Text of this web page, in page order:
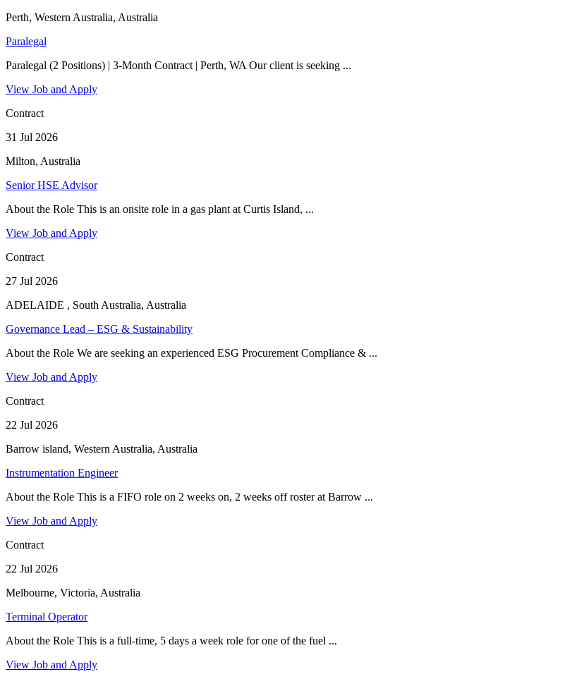
Perth, Western Australia, Australia
Paralegal
Paralegal (2 Positions) | 3-Month Contract | Perth, WA Our client is seeking ...
View Job and Apply
Contract
31 Jul 2026
Milton, Australia
Senior HSE Advisor
About the Role This is an onsite role in a gas plant at Curtis Island, ...
View Job and Apply
Contract
27 Jul 2026
ADELAIDE , South Australia, Australia
Governance Lead – ESG & Sustainability
About the Role We are seeking an experienced ESG Procurement Compliance & ...
View Job and Apply
Contract
22 Jul 2026
Barrow island, Western Australia, Australia
Instrumentation Engineer
About the Role This is a FIFO role on 2 weeks on, 2 weeks off roster at Barrow ...
View Job and Apply
Contract
22 Jul 2026
Melbourne, Victoria, Australia
Terminal Operator
About the Role This is a full-time, 5 days a week role for one of the fuel ...
View Job and Apply